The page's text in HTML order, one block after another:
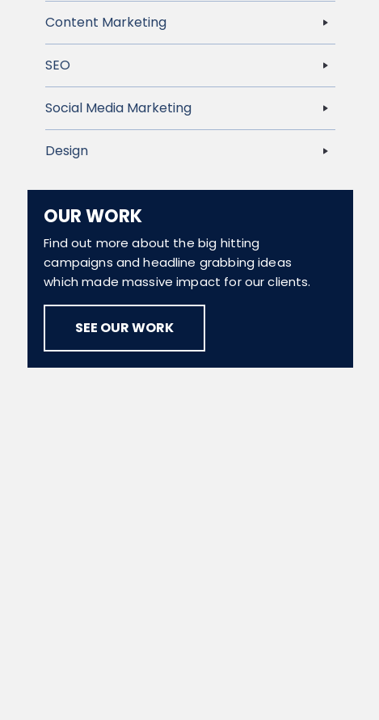
Content Marketing
SEO
Social Media Marketing
Design
OUR WORK
Find out more about the big hitting
campaigns and headline grabbing ideas
which made massive impact for our clients.
SEE OUR WORK